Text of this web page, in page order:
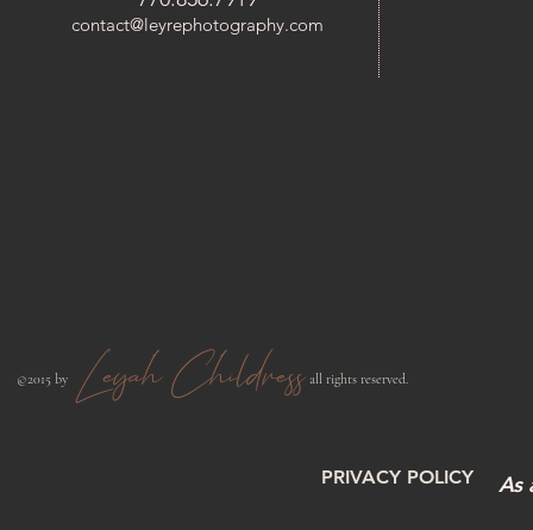
contact@leyrephotography.com
​©2015 by Leyah Childress all rights reserved.​
PRIVACY POLICY As